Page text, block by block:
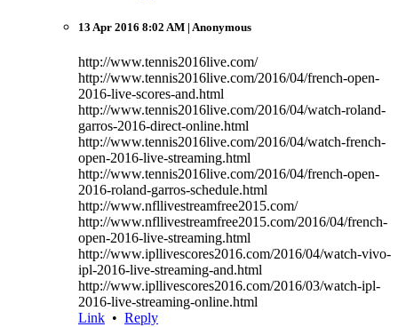
13 Apr 2016 8:02 AM | Anonymous
http://www.tennis2016live.com/
http://www.tennis2016live.com/2016/04/french-open-
2016-live-scores-and.html
http://www.tennis2016live.com/2016/04/watch-roland-
garros-2016-direct-online.html
http://www.tennis2016live.com/2016/04/watch-french-
open-2016-live-streaming.html
http://www.tennis2016live.com/2016/04/french-open-
2016-roland-garros-schedule.html
http://www.nfllivestreamfree2015.com/
http://www.nfllivestreamfree2015.com/2016/04/french-
open-2016-live-streaming.html
http://www.ipllivescores2016.com/2016/04/watch-vivo-
ipl-2016-live-streaming-and.html
http://www.ipllivescores2016.com/2016/03/watch-ipl-
2016-live-streaming-online.html
Link • Reply